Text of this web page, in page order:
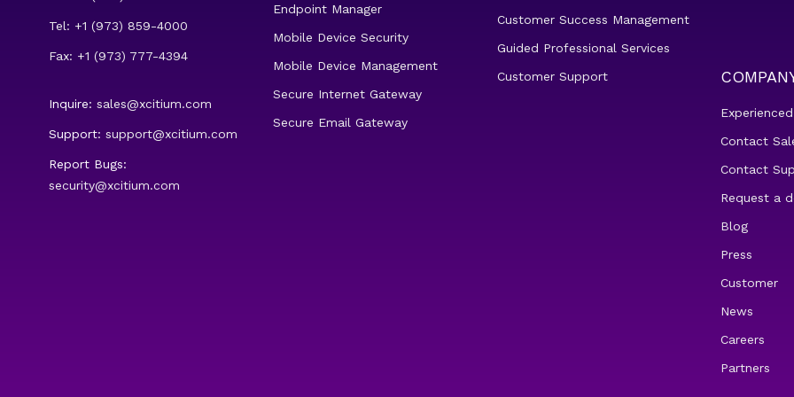
Tel: +1 (973) 859-4000
Fax: +1 (973) 777-4394
Inquire: sales@xcitium.com
Support: support@xcitium.com
Report Bugs:
security@xcitium.com
Endpoint Manager
Mobile Device Security
Mobile Device Management
Secure Internet Gateway
Secure Email Gateway
Customer Success Management
Guided Professional Services
Customer Support
Contact
Contact
Request a
Blog
Press
Customer
News
Careers
Partners